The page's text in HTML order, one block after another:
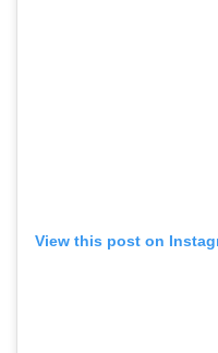
View this post on